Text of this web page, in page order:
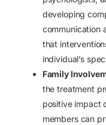
developing
communication
that
individual’s
Family
the treatment
positive impact
members can